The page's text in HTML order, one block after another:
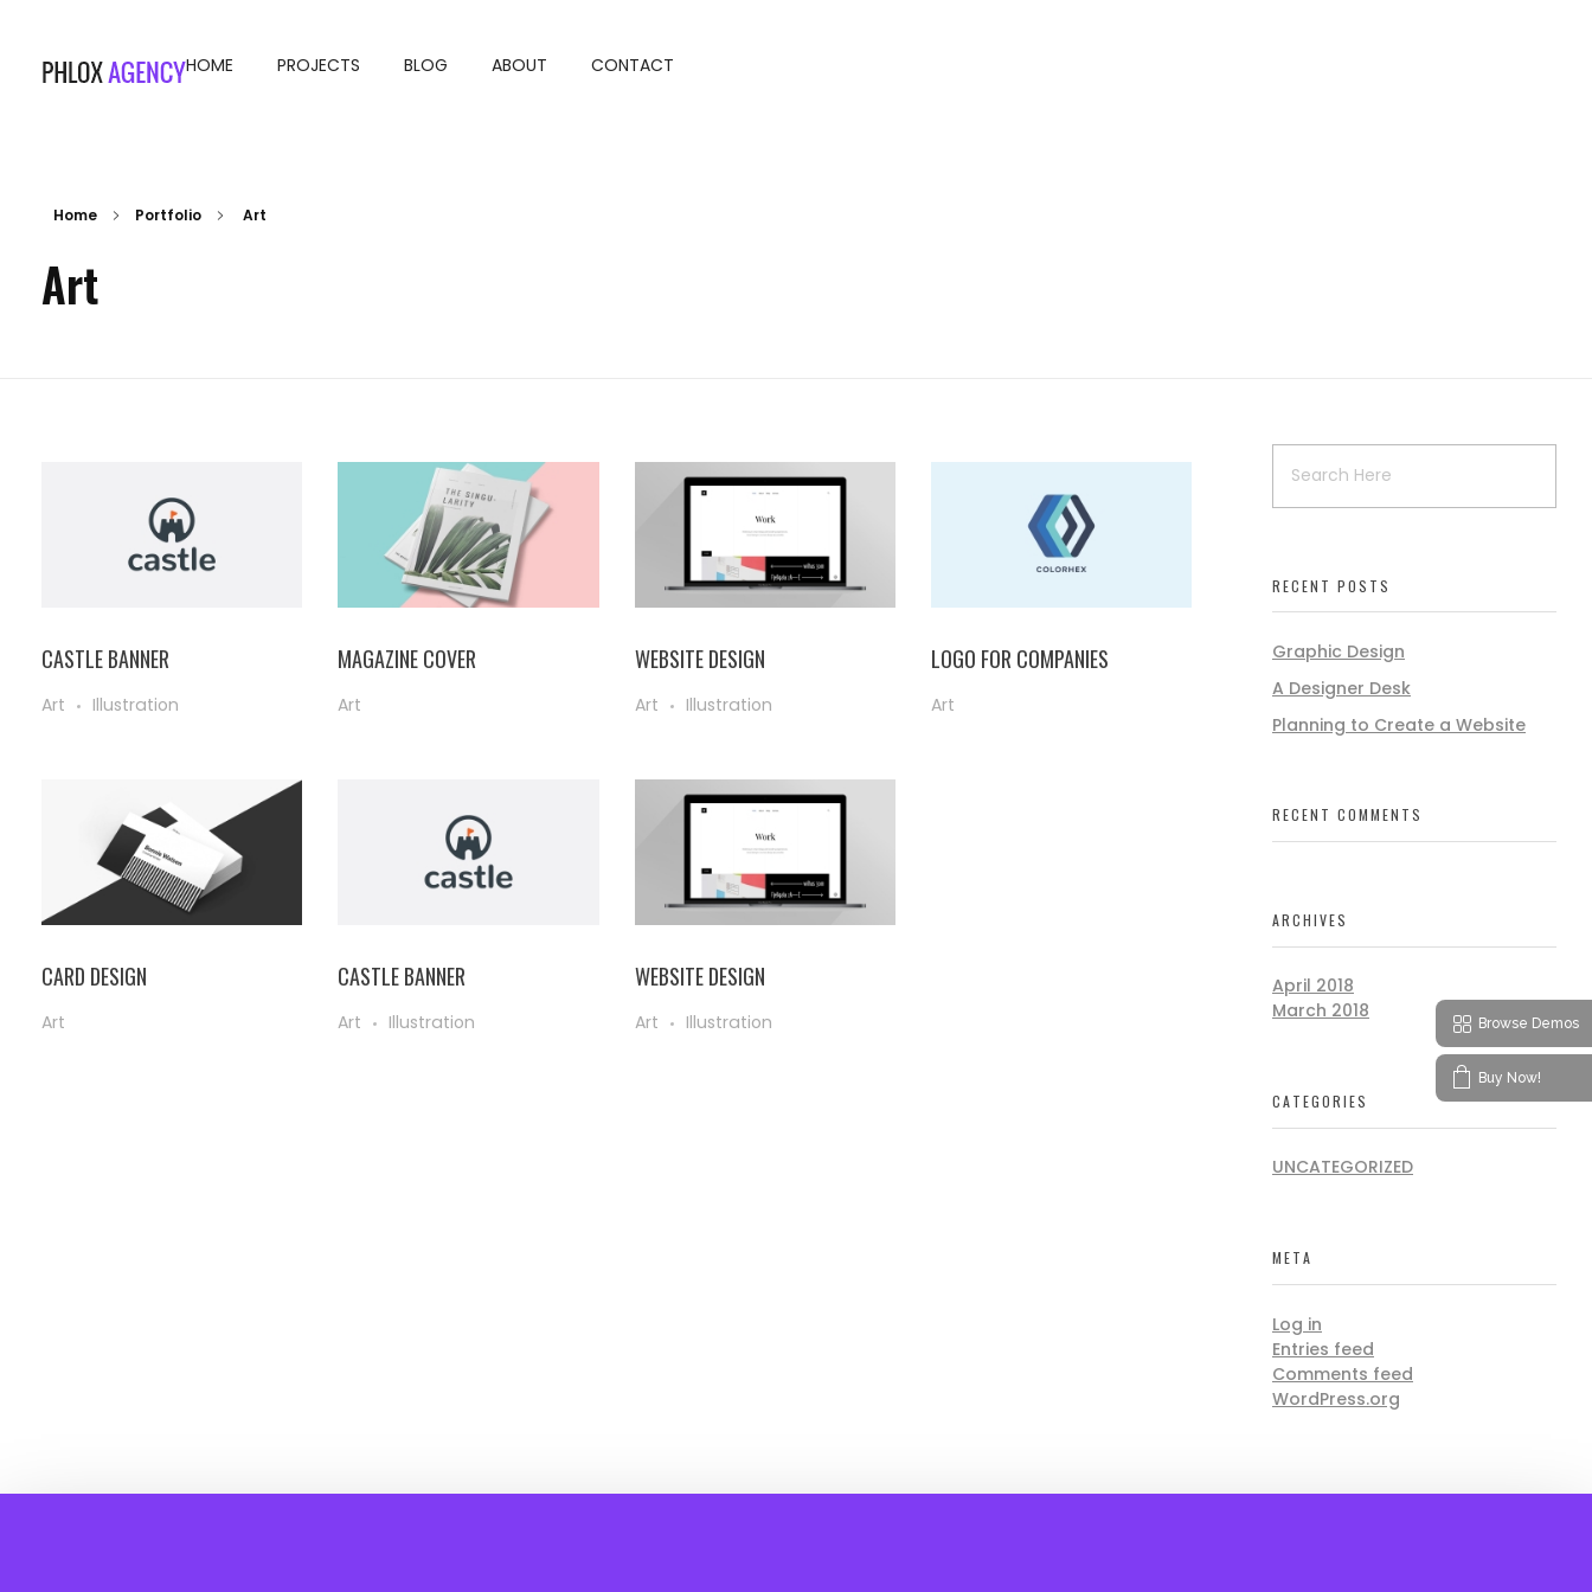
HOME PROJECTS BLOG ABOUT CONTACT
Home Portfolio Art
Art
CASTLE BANNER
Art Illustration
MAGAZINE COVER
Art
WEBSITE DESIGN
Art Illustration
LOGO FOR COMPANIES
Art
CARD DESIGN
Art
CASTLE BANNER
Art Illustration
WEBSITE DESIGN
Art Illustration
RECENT POSTS
Graphic Design
A Designer Desk
Planning to Create a Website
RECENT COMMENTS
ARCHIVES
April 2018
March 2018
CATEGORIES
UNCATEGORIZED
META
Log in
Entries feed
Comments feed
WordPress.org
Browse Demos
Buy Now!